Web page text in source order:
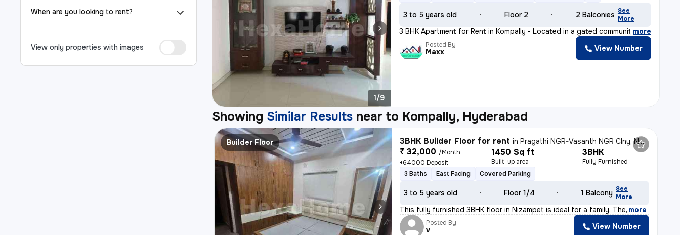
When are you looking to rent?
View only properties with images
1/9
3 to 5 years old Floor 2 2 Balconies See
More
3 BHK Apartment for Rent in Kompally - Located in a gated community,
, more
Posted By
Maxx View Number
Showing Similar Results near to Kompally, Hyderabad
Builder Floor 3BHK Builder Floor for rent inPragathi NGR-Vasanth NGR Clny, Nizampet, Hyderabad
₹ 32,000 /Month
+64000 Deposit
1450 Sq ft
Built-up area
3BHK
Fully Furnished
3 Baths
East Facing Covered Parking
3 to 5 years old Floor 1/4 1 Balcony See
More
This fully furnished 3BHK floor in Nizampet is ideal for a family. The, more
Posted By
v View Number